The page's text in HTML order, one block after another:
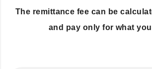
The remittance fee can be
and pay only for what